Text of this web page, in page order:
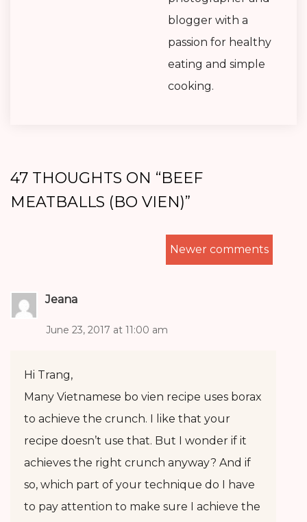
blogger with a
passion for healthy
eating and simple
cooking.
47 THOUGHTS ON “BEEF
MEATBALLS (BO VIEN)”
Newer comments
Jeana
June 23, 2017 at 11:00 am
Hi Trang,
Many Vietnamese bo vien recipe uses borax
to achieve the crunch. I like that your
recipe doesn’t use that. But I wonder if it
achieves the right crunch anyway? And if
so, which part of your technique do I have
to pay attention to make sure I achieve the